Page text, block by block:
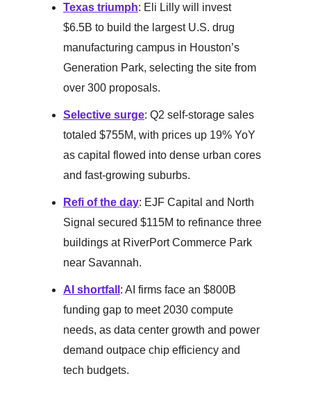
Texas triumph: Eli Lilly will invest
$6.5B to build the largest U.S. drug
manufacturing campus in Houston’s
Generation Park, selecting the site from
over 300 proposals.
Selective surge: Q2 self-storage sales
totaled $755M, with prices up 19% YoY
as capital flowed into dense urban cores
and fast-growing suburbs.
Refi of the day: EJF Capital and North
Signal secured $115M to refinance three
buildings at RiverPort Commerce Park
near Savannah.
AI shortfall : AI firms face an $800B
funding gap to meet 2030 compute
needs, as data center growth and power
demand outpace chip efficiency and
tech budgets.